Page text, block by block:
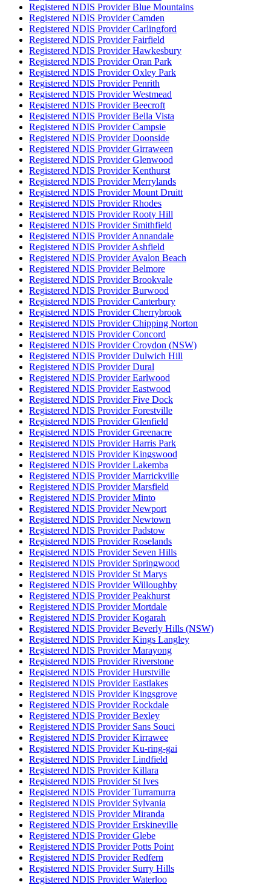
Registered NDIS Provider Blue Mountains
Registered NDIS Provider Camden
Registered NDIS Provider Carlingford
Registered NDIS Provider Fairfield
Registered NDIS Provider Hawkesbury
Registered NDIS Provider Oran Park
Registered NDIS Provider Oxley Park
Registered NDIS Provider Penrith
Registered NDIS Provider Westmead
Registered NDIS Provider Beecroft
Registered NDIS Provider Bella Vista
Registered NDIS Provider Campsie
Registered NDIS Provider Doonside
Registered NDIS Provider Girraween
Registered NDIS Provider Glenwood
Registered NDIS Provider Kenthurst
Registered NDIS Provider Merrylands
Registered NDIS Provider Mount Druitt
Registered NDIS Provider Rhodes
Registered NDIS Provider Rooty Hill
Registered NDIS Provider Smithfield
Registered NDIS Provider Annandale
Registered NDIS Provider Ashfield
Registered NDIS Provider Avalon Beach
Registered NDIS Provider Belmore
Registered NDIS Provider Brookvale
Registered NDIS Provider Burwood
Registered NDIS Provider Canterbury
Registered NDIS Provider Cherrybrook
Registered NDIS Provider Chipping Norton
Registered NDIS Provider Concord
Registered NDIS Provider Croydon (NSW)
Registered NDIS Provider Dulwich Hill
Registered NDIS Provider Dural
Registered NDIS Provider Earlwood
Registered NDIS Provider Eastwood
Registered NDIS Provider Five Dock
Registered NDIS Provider Forestville
Registered NDIS Provider Glenfield
Registered NDIS Provider Greenacre
Registered NDIS Provider Harris Park
Registered NDIS Provider Kingswood
Registered NDIS Provider Lakemba
Registered NDIS Provider Marrickville
Registered NDIS Provider Marsfield
Registered NDIS Provider Minto
Registered NDIS Provider Newport
Registered NDIS Provider Newtown
Registered NDIS Provider Padstow
Registered NDIS Provider Roselands
Registered NDIS Provider Seven Hills
Registered NDIS Provider Springwood
Registered NDIS Provider St Marys
Registered NDIS Provider Willoughby
Registered NDIS Provider Peakhurst
Registered NDIS Provider Mortdale
Registered NDIS Provider Kogarah
Registered NDIS Provider Beverly Hills (NSW)
Registered NDIS Provider Kings Langley
Registered NDIS Provider Marayong
Registered NDIS Provider Riverstone
Registered NDIS Provider Hurstville
Registered NDIS Provider Eastlakes
Registered NDIS Provider Kingsgrove
Registered NDIS Provider Rockdale
Registered NDIS Provider Bexley
Registered NDIS Provider Sans Souci
Registered NDIS Provider Kirrawee
Registered NDIS Provider Ku-ring-gai
Registered NDIS Provider Lindfield
Registered NDIS Provider Killara
Registered NDIS Provider St Ives
Registered NDIS Provider Turramurra
Registered NDIS Provider Sylvania
Registered NDIS Provider Miranda
Registered NDIS Provider Erskineville
Registered NDIS Provider Glebe
Registered NDIS Provider Potts Point
Registered NDIS Provider Redfern
Registered NDIS Provider Surry Hills
Registered NDIS Provider Waterloo